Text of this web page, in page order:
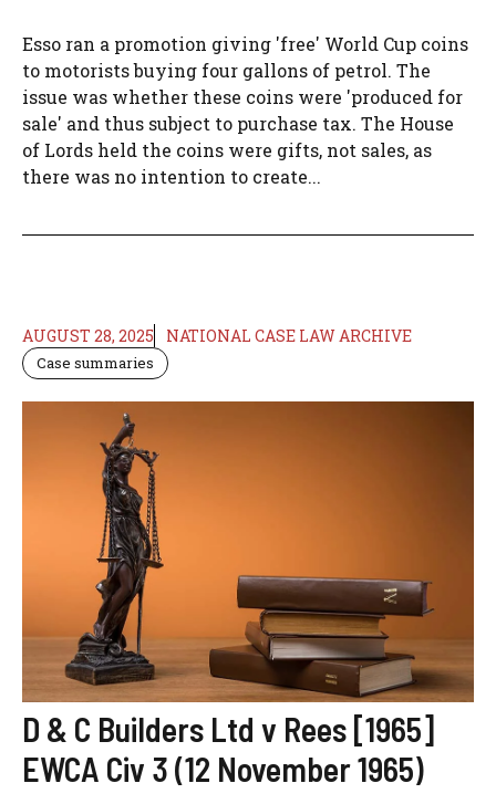
Esso ran a promotion giving 'free' World Cup coins
to motorists buying four gallons of petrol. The
issue was whether these coins were 'produced for
sale' and thus subject to purchase tax. The House
of Lords held the coins were gifts, not sales, as
there was no intention to create...
AUGUST 28, 2025 NATIONAL CASE LAW ARCHIVE
Case summaries
D & C Builders Ltd v Rees [1965]
EWCA Civ 3 (12 November 1965)